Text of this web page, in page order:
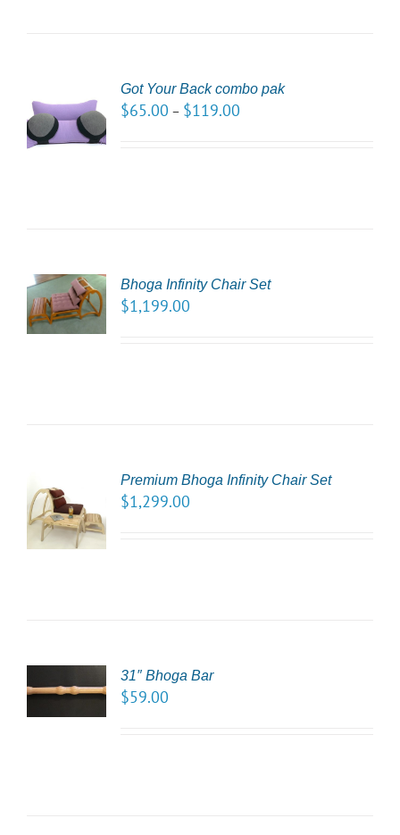
Got Your Back combo pak
$65.00 – $119.00
Bhoga Infinity Chair Set
$1,199.00
Premium Bhoga Infinity Chair Set
$1,299.00
31″ Bhoga Bar
$59.00